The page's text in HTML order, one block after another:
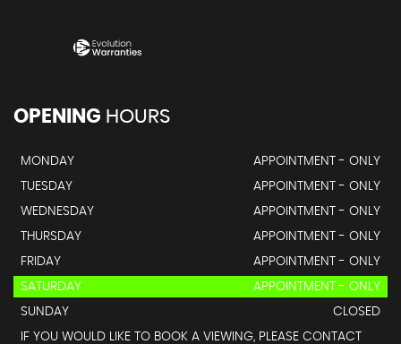
OPENING HOURS
MONDAY
APPOINTMENT - ONLY
TUESDAY
APPOINTMENT - ONLY
WEDNESDAY
APPOINTMENT - ONLY
THURSDAY
APPOINTMENT - ONLY
FRIDAY
APPOINTMENT - ONLY
SATURDAY
APPOINTMENT - ONLY
SUNDAY
CLOSED
IF YOU WOULD LIKE TO BOOK A VIEWING, PLEASE CONTACT